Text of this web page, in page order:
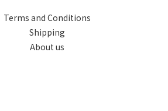
Terms and Conditions
Shipping
About us